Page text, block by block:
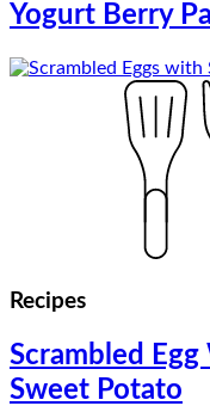
Yogurt Berry
Recipes
Scrambled
Sweet Potato